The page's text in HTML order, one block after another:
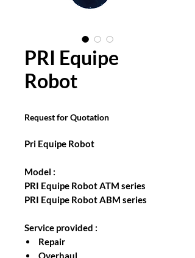
PRI Equipe
Robot
Request for Quotation
Pri Equipe Robot
Model :
PRI Equipe Robot ATM series
PRI Equipe Robot ABM series
Service provided :
Repair
Overhaul